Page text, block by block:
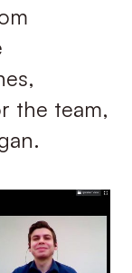
the team,